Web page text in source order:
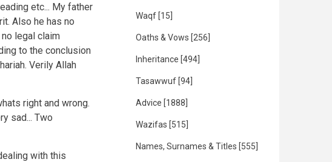
etc... My father
Also he has no
legal claim
to the conclusion
Verily Allah
right and wrong.
sad... Two
with this
Waqf [15]
Oaths & Vows [256]
Inheritance [494]
Tasawwuf [94]
Advice [1888]
Wazifas [515]
Names, Surnames & Titles [555]